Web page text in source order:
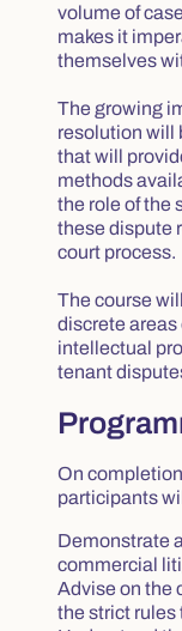
volume of
makes it
themselves
The growing
resolution will
that will
methods
the role of the
these dispute
court process.
The course
discrete
intellectual
tenant
On
participants
Demonstrate
commercial
Advise on the
the strict rules